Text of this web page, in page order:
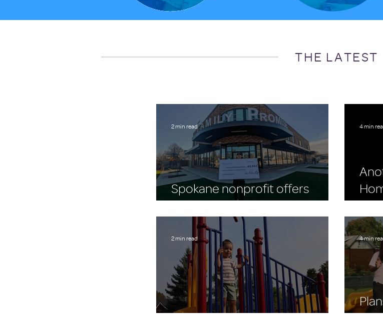
THE LATEST
Spokane nonprofit offers
$43,542 to buy the Seahawks
2 min read 4 min
A Place to Stay, A Place to Play
2 min read 4 min